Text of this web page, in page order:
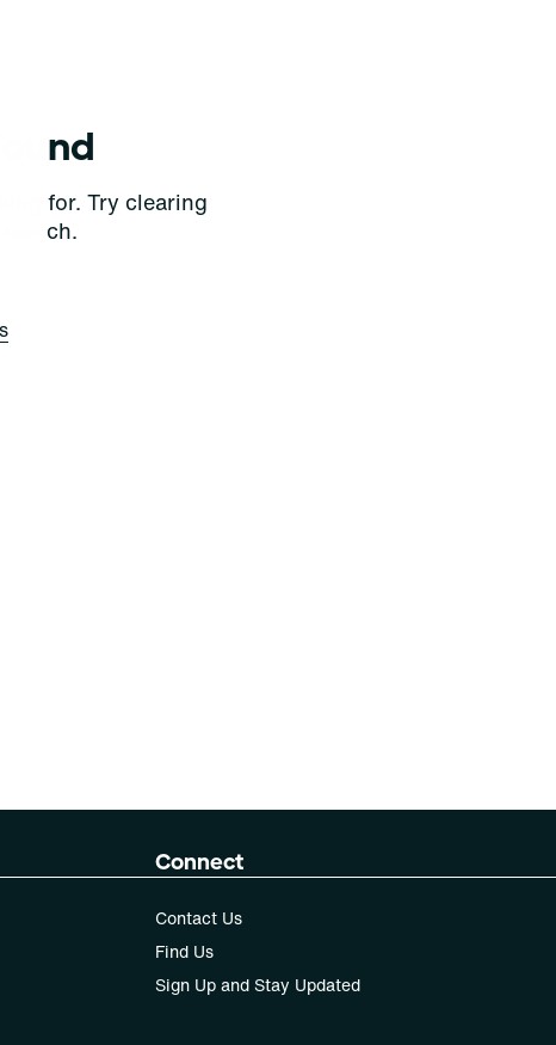
for. Try clearing
Connect
Contact Us
Find Us
Sign Up and Stay Updated